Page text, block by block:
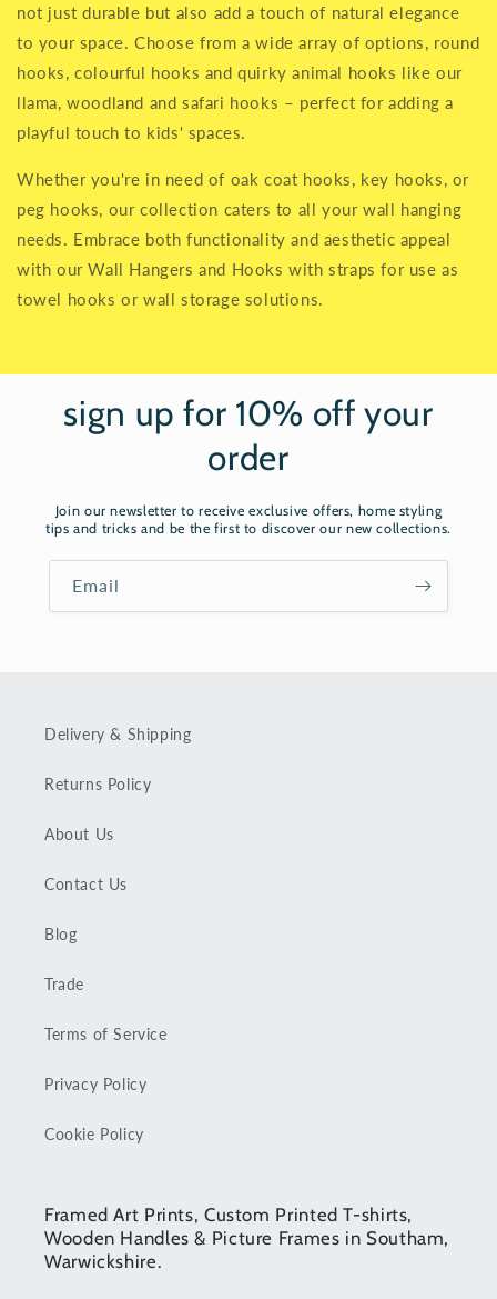
not just durable but also add a touch of natural elegance
to your space. Choose from a wide array of options, round
hooks, colourful hooks and quirky animal hooks like our
llama, woodland and safari hooks – perfect for adding a
playful touch to kids' spaces.
Whether you're in need of oak coat hooks, key hooks, or
peg hooks, our collection caters to all your wall hanging
needs. Embrace both functionality and aesthetic appeal
with our Wall Hangers and Hooks with straps for use as
towel hooks or wall storage solutions.
sign up for 10% off your
order
Join our newsletter to receive exclusive offers, home styling
tips and tricks and be the first to discover our new collections.
Email
Delivery & Shipping
Returns Policy
About Us
Contact Us
Blog
Trade
Terms of Service
Privacy Policy
Cookie Policy
Framed Art Prints, Custom Printed T-shirts,
Wooden Handles & Picture Frames in Southam,
Warwickshire.